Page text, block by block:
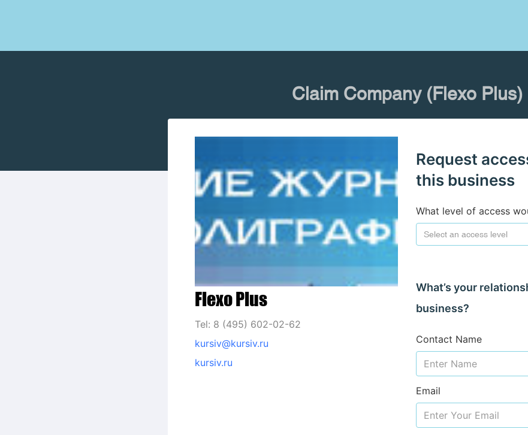
Claim Company (Flexo Plus)
Flexo Plus
Tel: 8 (495) 602-02-62
kursiv@kursiv.ru
kursiv.ru
Request
this business
What level of access
Select an access level
What’s your
business?
Contact Name
Email